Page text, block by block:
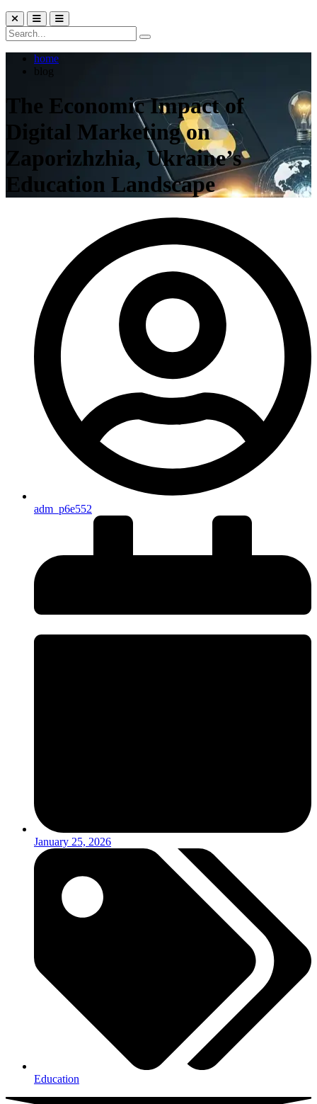
home
blog
The Economic Impact of
Digital Marketing on
Zaporizhzhia, Ukraine’s
Education Landscape
adm_p6e552
January 25, 2026
Education